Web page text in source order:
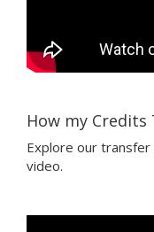
How my
Explore our transfer
video.